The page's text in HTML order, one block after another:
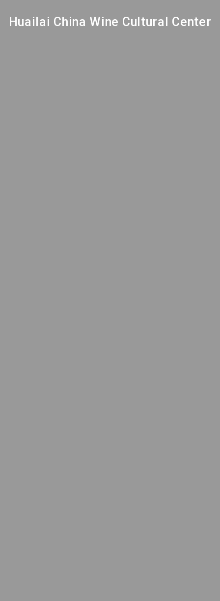
Huailai China Wine Cultural Center